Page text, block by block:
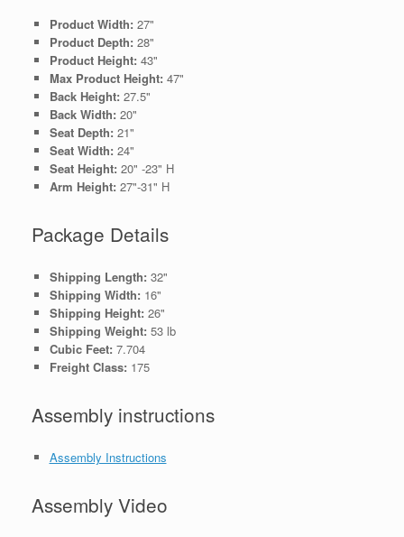
Product Width: 27"
Product Depth: 28"
Product Height: 43"
Max Product Height: 47"
Back Height: 27.5"
Back Width: 20"
Seat Depth: 21"
Seat Width: 24"
Seat Height: 20" -23" H
Arm Height: 27"-31" H
Package Details
Shipping Length: 32"
Shipping Width: 16"
Shipping Height: 26"
Shipping Weight: 53 lb
Cubic Feet: 7.704
Freight Class: 175
Assembly instructions
Assembly Instructions
Assembly Video